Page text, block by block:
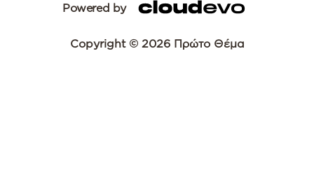
Powered by
Copyright © 2026 Πρώτο Θέμα